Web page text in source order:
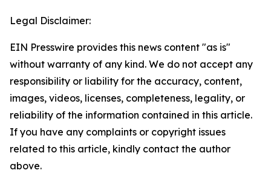
Legal Disclaimer:
EIN Presswire provides this news content "as is"
without warranty of any kind. We do not accept any
responsibility or liability for the accuracy, content,
images, videos, licenses, completeness, legality, or
reliability of the information contained in this article.
If you have any complaints or copyright issues
related to this article, kindly contact the author
above.